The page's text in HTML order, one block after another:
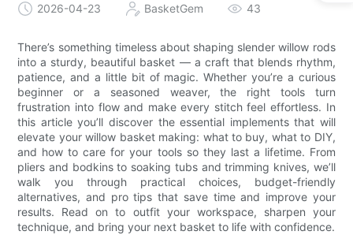
2026-04-23 BasketGem 43
There’s something timeless about shaping slender willow rods
into a sturdy, beautiful basket — a craft that blends rhythm,
patience, and a little bit of magic. Whether you’re a curious
beginner or a seasoned weaver, the right tools turn
frustration into flow and make every stitch feel effortless. In
this article you’ll discover the essential implements that will
elevate your willow basket making: what to buy, what to DIY,
and how to care for your tools so they last a lifetime. From
pliers and bodkins to soaking tubs and trimming knives, we’ll
walk you through practical choices, budget-friendly
alternatives, and pro tips that save time and improve your
results. Read on to outfit your workspace, sharpen your
technique, and bring your next basket to life with confidence.